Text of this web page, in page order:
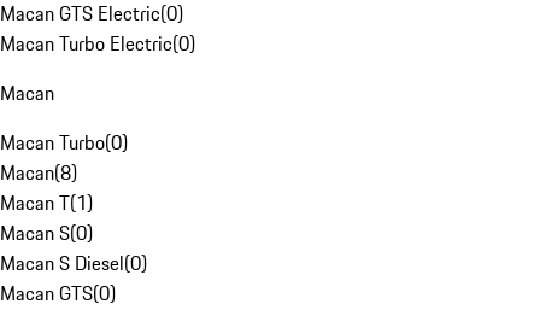
Macan GTS Electric(0)
Macan Turbo Electric(0)
Macan
Macan Turbo(0)
Macan(8)
Macan T(1)
Macan S(0)
Macan S Diesel(0)
Macan GTS(0)